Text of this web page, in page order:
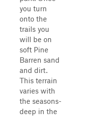
you turn
onto the
trails you
will be on
soft Pine
Barren sand
and dirt.
This terrain
varies with
the seasons-
deep in the